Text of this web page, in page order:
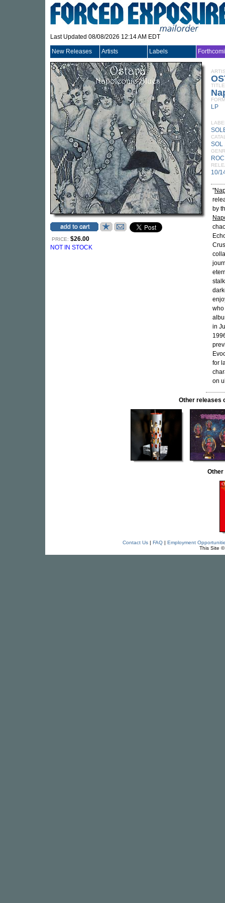
Last Updated 08/08/2026 12:14 AM EDT
New Releases Artists Labels
PRICE: $26.00
NOT IN STOCK
TITLE
LP
SOL
10/
"
by
who
in
for
on
Other releases
Other
Contact Us| FAQ| Employment
This Site